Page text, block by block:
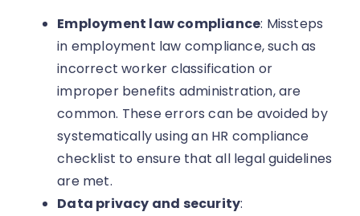
Employment law compliance: Missteps
in employment law compliance, such as
incorrect worker classification or
improper benefits administration, are
common. These errors can be avoided by
systematically using an HR compliance
checklist to ensure that all legal guidelines
are met.
Data privacy and security: